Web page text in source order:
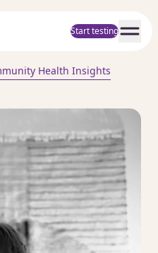
Start testing
Health Insights